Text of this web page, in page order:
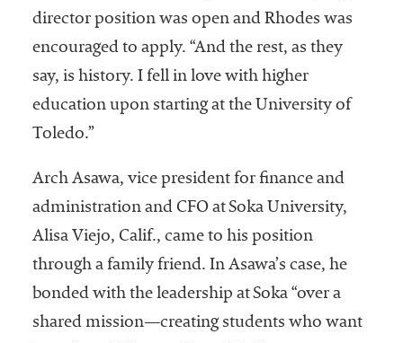
director position was open and Rhodes was
encouraged to apply. “And the rest, as they
say, is history. I fell in love with higher
education upon starting at the University of
Toledo.”
Arch Asawa, vice president for finance and
administration and CFO at Soka University,
Alisa Viejo, Calif., came to his position
through a family friend. In Asawa’s case, he
bonded with the leadership at Soka “over a
shared mission—creating students who want